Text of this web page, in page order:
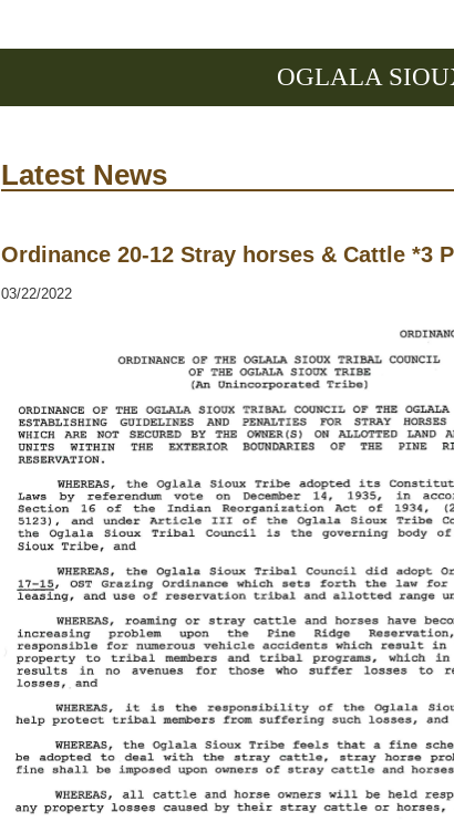
OGLALA
Latest News
Ordinance 20-12 Stray horses & Cattle *3
03/22/2022